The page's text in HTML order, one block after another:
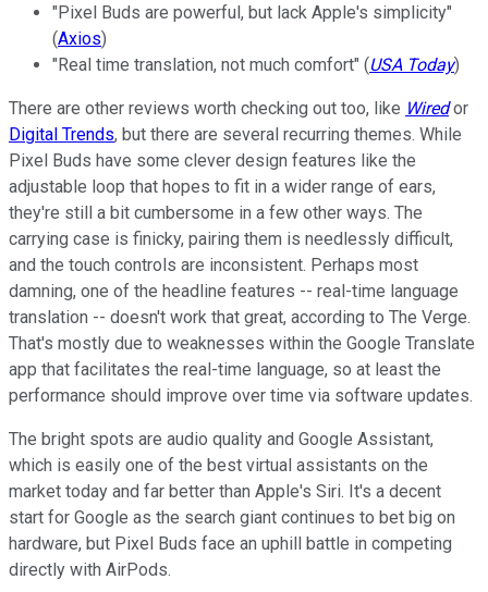
"Pixel Buds are powerful, but lack Apple's simplicity"
(Axios)
"Real time translation, not much comfort" (USA Today)
There are other reviews worth checking out too, like Wiredor
Digital Trends, but there are several recurring themes. While
Pixel Buds have some clever design features like the
adjustable loop that hopes to fit in a wider range of ears,
they're still a bit cumbersome in a few other ways. The
carrying case is finicky, pairing them is needlessly difficult,
and the touch controls are inconsistent. Perhaps most
damning, one of the headline features -- real-time language
translation -- doesn't work that great, according to The Verge.
That's mostly due to weaknesses within the Google Translate
app that facilitates the real-time language, so at least the
performance should improve over time via software updates.
The bright spots are audio quality and Google Assistant,
which is easily one of the best virtual assistants on the
market today and far better than Apple's Siri. It's a decent
start for Google as the search giant continues to bet big on
hardware, but Pixel Buds face an uphill battle in competing
directly with AirPods.